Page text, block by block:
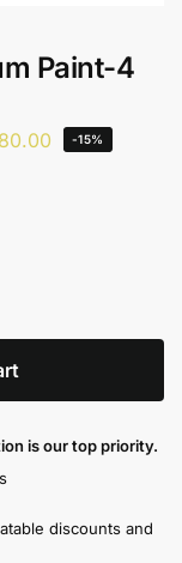
Paint-4
-15%
is our top priority.
discounts and